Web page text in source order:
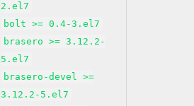
2.el7
bolt >= 0.4-3.el7
brasero >= 3.12.2-
5.el7
brasero-devel >=
3.12.2-5.el7